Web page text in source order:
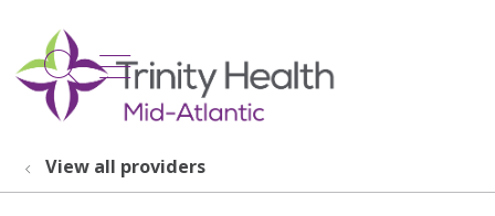
search
show off canvas menu
View all providers